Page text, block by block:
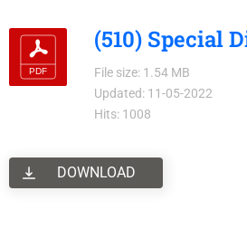
(510) Special
File size: 1.54 MB
Updated: 11-05-2022
Hits: 1008
DOWNLOAD